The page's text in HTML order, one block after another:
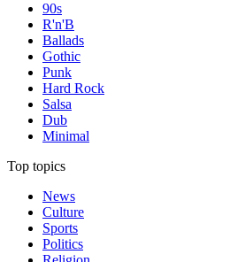
90s
R'n'B
Ballads
Gothic
Punk
Hard Rock
Salsa
Dub
Minimal
Top topics
News
Culture
Sports
Politics